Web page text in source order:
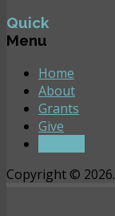
Quick
Menu
Home
About
Grants
Give
Copyright ©